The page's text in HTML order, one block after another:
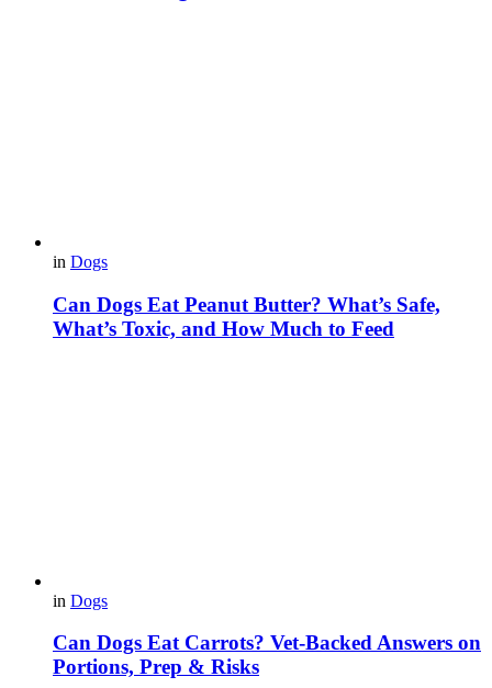
in Dogs
Can Dogs Eat Peanut Butter? What’s Safe,
What’s Toxic, and How Much to Feed
in Dogs
Can Dogs Eat Carrots? Vet-Backed Answers on
Portions, Prep & Risks